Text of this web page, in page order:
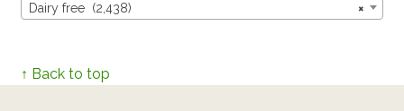
×
Dairy free (2,438)
↑ Back to top